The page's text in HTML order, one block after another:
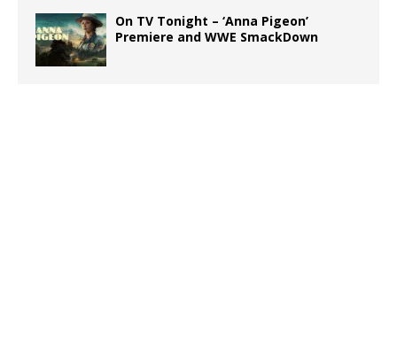
On TV Tonight – ‘Anna Pigeon’
Premiere and WWE SmackDown